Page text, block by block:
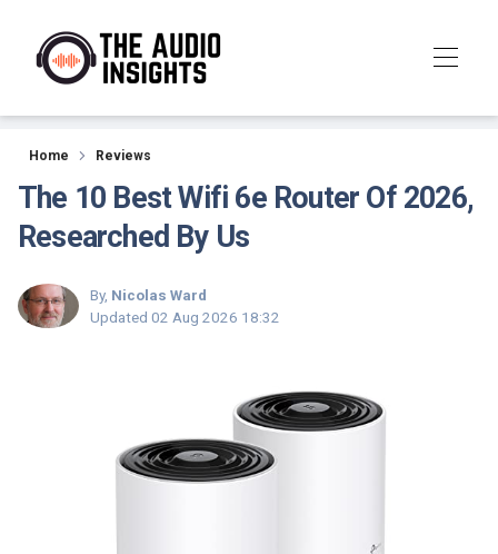
Reviews
Home Reviews
The 10 Best Wifi 6e Router Of 2026,
Researched By Us
By, Nicolas Ward
Updated 02 Aug 2026 18:32